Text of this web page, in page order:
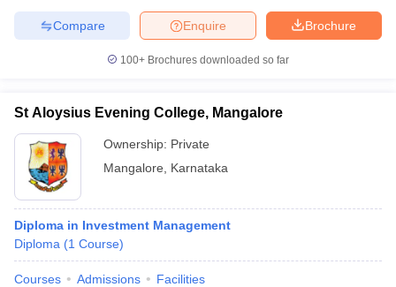
Brochure
Enquire
Compare
100+ Brochures downloaded so far
St Aloysius Evening College, Mangalore
Ownership: Private
Mangalore
Karnataka
Diploma in Investment Management
Diploma (1 Course)
Courses Admissions Facilities